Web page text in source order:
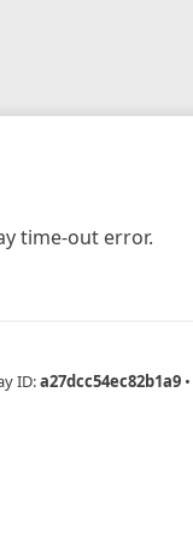
time-out error.
ID:a27dcc54ec82b1a9 •